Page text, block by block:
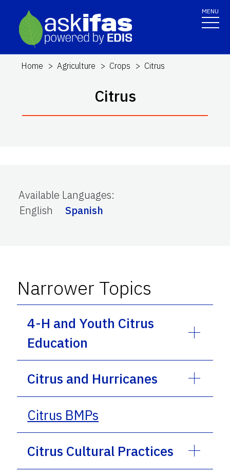
MENU
Home Agriculture Crops Citrus
Citrus
Available Languages:
English
Spanish
Narrower Topics
4-H and Youth Citrus
Education
Citrus and Hurricanes
Citrus BMPs
Citrus Cultural Practices